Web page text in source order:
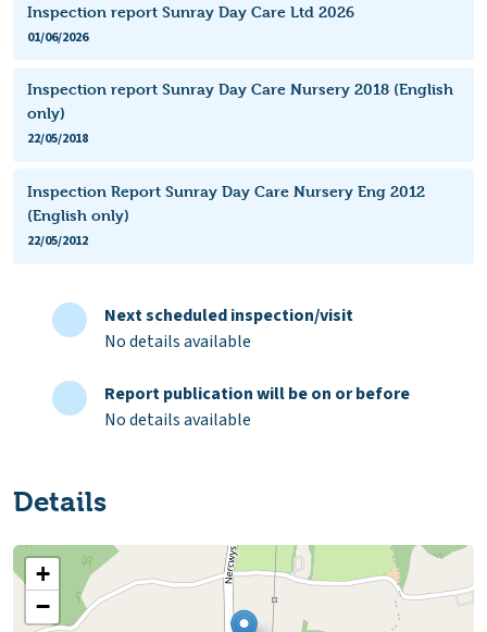
Inspection report Sunray Day Care Ltd 2026
01/06/2026
Inspection report Sunray Day Care Nursery 2018 (English
only)
22/05/2018
Inspection Report Sunray Day Care Nursery Eng 2012
(English only)
22/05/2012
Next scheduled inspection/visit
No details available
Report publication will be on or before
No details available
Details
+
−